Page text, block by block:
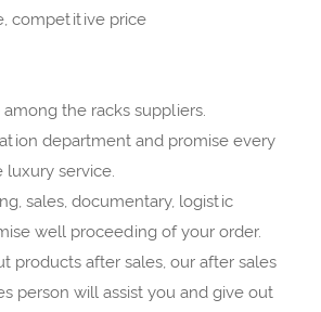
competitive price
the racks suppliers.
department and promise every
service.
sales, documentary, logistic
well proceeding of your order.
products after sales, our after sales
person will assist you and give out